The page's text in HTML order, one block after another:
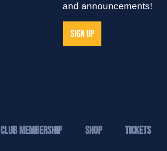
and announcements!
SIGN UP
Club Membership Shop Tickets